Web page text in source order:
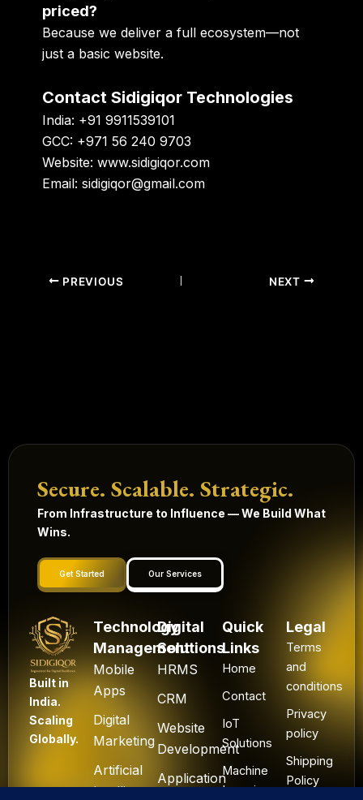
priced?
Because we deliver a full ecosystem—not
just a basic website.
Contact Sidigiqor Technologies
India: +91 9911539101
GCC: +971 56 240 9703
Website: www.sidigiqor.com
Email: sidigiqor@gmail.com
PREVIOUS NEXT
Secure. Scalable. Strategic.
From Infrastructure to Influence — We Build What
Wins.
Get Started Our Services
Built in
India.
Scaling
Globally.
Technology
Management
Mobile
Apps
Digital
Marketing
Artificial
Intelligence
Digital
Solutions
HRMS
CRM
Website
Development
Application
Quick
Links
Home
Contact
IoT
Solutions
Machine
Learning
Legal
Terms
and
conditions
Privacy
policy
Shipping
Policy